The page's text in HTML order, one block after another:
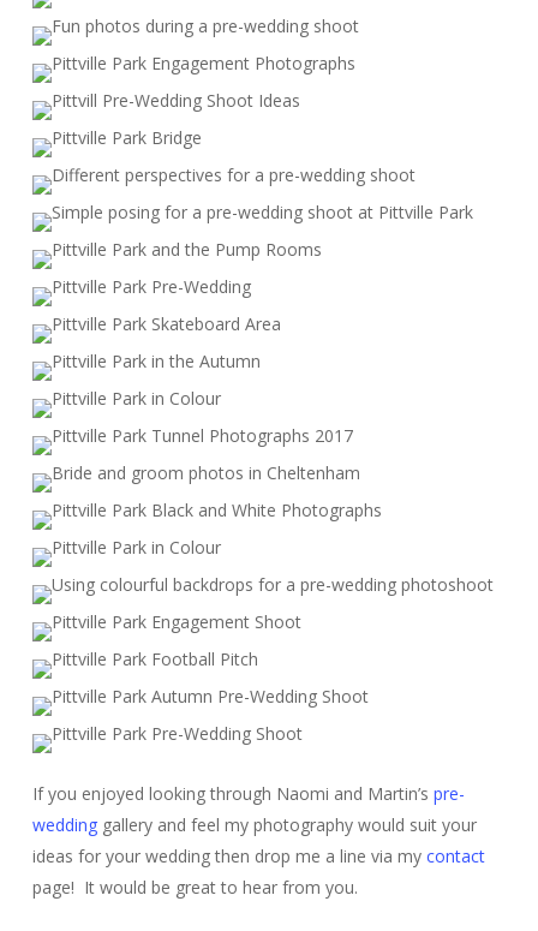
If you enjoyed looking through Naomi and Martin’s pre-
weddinggallery and feel my photography would suit your
ideas for your wedding then drop me a line via my contact
page! It would be great to hear from you.